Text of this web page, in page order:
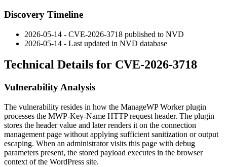
Discovery Timeline
2026-05-14 - CVE-2026-3718 published to NVD
2026-05-14 - Last updated in NVD database
Technical Details for CVE-2026-3718
Vulnerability Analysis
The vulnerability resides in how the ManageWP Worker plugin
processes the MWP-Key-Name HTTP request header. The plugin
stores the header value and later renders it on the connection
management page without applying sufficient sanitization or output
escaping. When an administrator visits this page with debug
parameters present, the stored payload executes in the browser
context of the WordPress site.